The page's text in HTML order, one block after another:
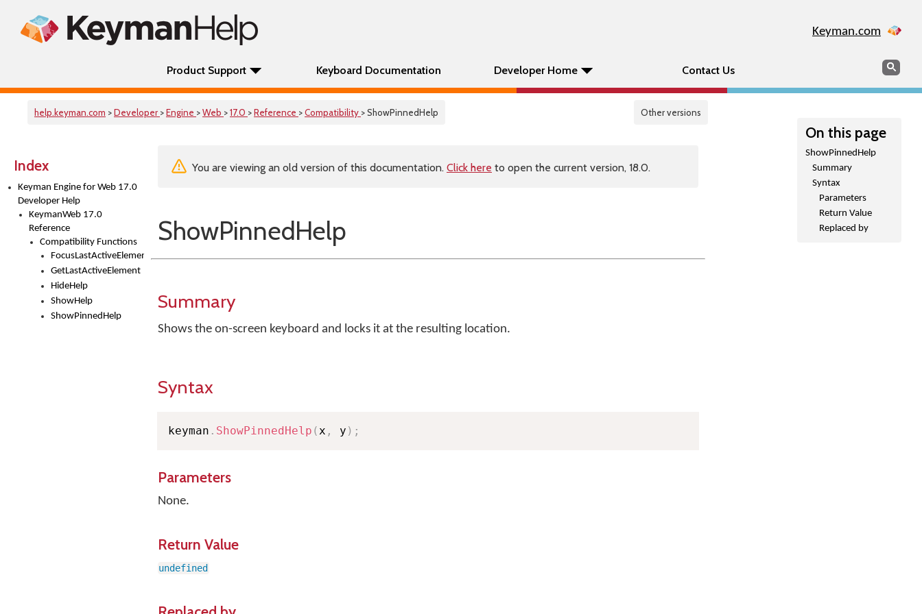
Keyman.com
Product Support Keyboard Documentation Developer Home Contact Us Search
help.keyman.com >Developer >Engine >Web >17.0 >Reference >Compatibility > ShowPinnedHelp Other versions
Index
Keyman Engine for Web 17.0
Developer Help
KeymanWeb 17.0
Reference
Compatibility Functions
FocusLastActiveElement
GetLastActiveElement
HideHelp
ShowHelp
ShowPinnedHelp
On this page
ShowPinnedHelp
Summary
Syntax
Parameters
Return Value
Replaced by
You are viewing an old version of this documentation. Click here to open the current version, 18.0.
ShowPinnedHelp
Summary
Shows the on-screen keyboard and locks it at the resulting location.
Syntax
keyman . ShowPinnedHelp (x , y ) ;
Parameters
None.
Return Value
undefined